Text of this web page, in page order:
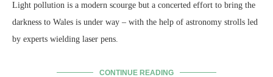
Light pollution is a modern scourge but a concerted effort to bring the
darkness to Wales is under way – with the help of astronomy strolls led
by experts wielding laser pens.
CONTINUE READING